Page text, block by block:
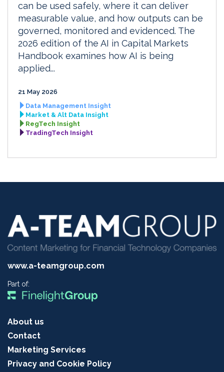
can be used safely, where it can deliver
measurable value, and how outputs can be
governed, monitored and evidenced. The
2026 edition of the AI in Capital Markets
Handbook examines how AI is being
applied...
21 May 2026
Data Management Insight
Market & Alt Data Insight
RegTech Insight
TradingTech Insight
www.a-teamgroup.com
Part of:
About us
Contact
Marketing Services
Privacy and Cookie Policy